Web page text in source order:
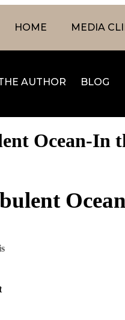
HOME MEDIA
AUTHOR BLOG
Ocean-In
Ocean